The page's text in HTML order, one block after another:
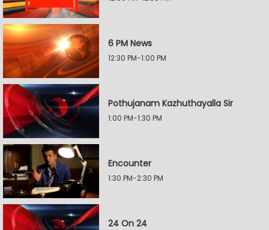
6 PM News
12:30 PM-1:00 PM
Pothujanam Kazhuthayalla Sir
1:00 PM-1:30 PM
Encounter
1:30 PM-2:30 PM
24 On 24